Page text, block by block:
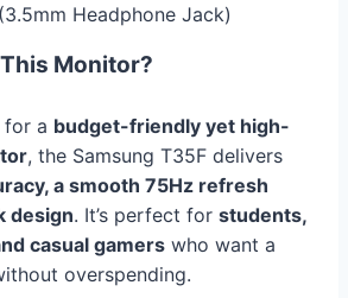
Headphone Jack)
Monitor?
for a budget-friendly yet high-
, the Samsung T35F delivers
a smooth 75Hz refresh
design. It’s perfect for students,
casual gamers who want a
overspending.